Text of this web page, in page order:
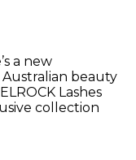
a new
beauty
Lashes
collection